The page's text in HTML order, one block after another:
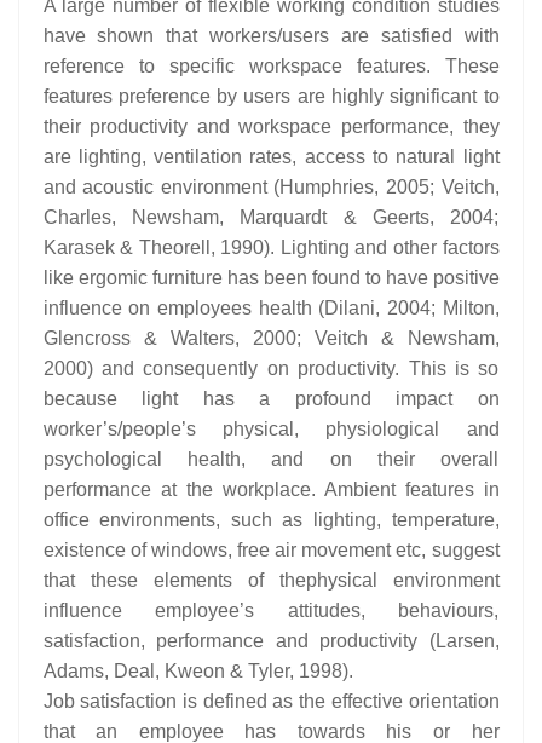
A large number of flexible working condition studies
have shown that workers/users are satisfied with
reference to specific workspace features. These
features preference by users are highly significant to
their productivity and workspace performance, they
are lighting, ventilation rates, access to natural light
and acoustic environment (Humphries, 2005; Veitch,
Charles, Newsham, Marquardt & Geerts, 2004;
Karasek & Theorell, 1990). Lighting and other factors
like ergomic furniture has been found to have positive
influence on employees health (Dilani, 2004; Milton,
Glencross & Walters, 2000; Veitch & Newsham,
2000) and consequently on productivity. This is so
because light has a profound impact on
worker’s/people’s physical, physiological and
psychological health, and on their overall
performance at the workplace. Ambient features in
office environments, such as lighting, temperature,
existence of windows, free air movement etc, suggest
that these elements of thephysical environment
influence employee’s attitudes, behaviours,
satisfaction, performance and productivity (Larsen,
Adams, Deal, Kweon & Tyler, 1998).
Job satisfaction is defined as the effective orientation
that an employee has towards his or her